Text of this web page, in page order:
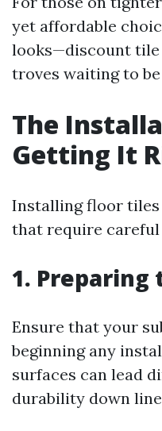
yet affordable
looks—discount tile
troves waiting to
The
Getting It
Installing floor tiles
that require careful
1. Preparing
Ensure that your
beginning any
surfaces can lead
durability down